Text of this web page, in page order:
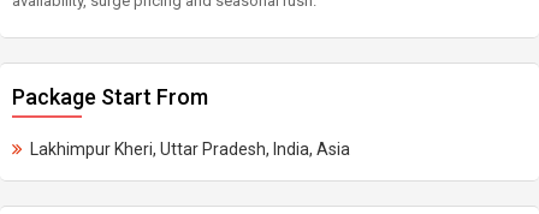
Package Start From
Lakhimpur Kheri, Uttar Pradesh, India, Asia